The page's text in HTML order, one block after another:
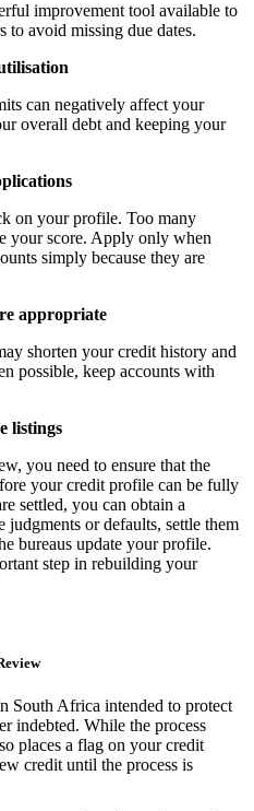
improvement tool available to
to avoid missing due dates.
can negatively affect your
overall debt and keeping your
on your profile. Too many
your score. Apply only when
simply because they are
appropriate
shorten your credit history and
possible, keep accounts with
listings
you need to ensure that the
your credit profile can be fully
settled, you can obtain a
or defaults, settle them
bureaus update your profile.
step in rebuilding your
South Africa intended to protect
indebted. While the process
places a flag on your credit
credit until the process is